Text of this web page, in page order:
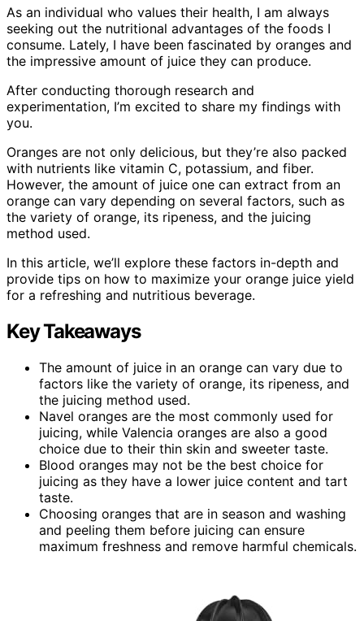
As an individual who values their health, I am always
seeking out the nutritional advantages of the foods I
consume. Lately, I have been fascinated by oranges and
the impressive amount of juice they can produce.
After conducting thorough research and
experimentation, I’m excited to share my findings with
you.
Oranges are not only delicious, but they’re also packed
with nutrients like vitamin C, potassium, and fiber.
However, the amount of juice one can extract from an
orange can vary depending on several factors, such as
the variety of orange, its ripeness, and the juicing
method used.
In this article, we’ll explore these factors in-depth and
provide tips on how to maximize your orange juice yield
for a refreshing and nutritious beverage.
Key Takeaways
The amount of juice in an orange can vary due to
factors like the variety of orange, its ripeness, and
the juicing method used.
Navel oranges are the most commonly used for
juicing, while Valencia oranges are also a good
choice due to their thin skin and sweeter taste.
Blood oranges may not be the best choice for
juicing as they have a lower juice content and tart
taste.
Choosing oranges that are in season and washing
and peeling them before juicing can ensure
maximum freshness and remove harmful chemicals.